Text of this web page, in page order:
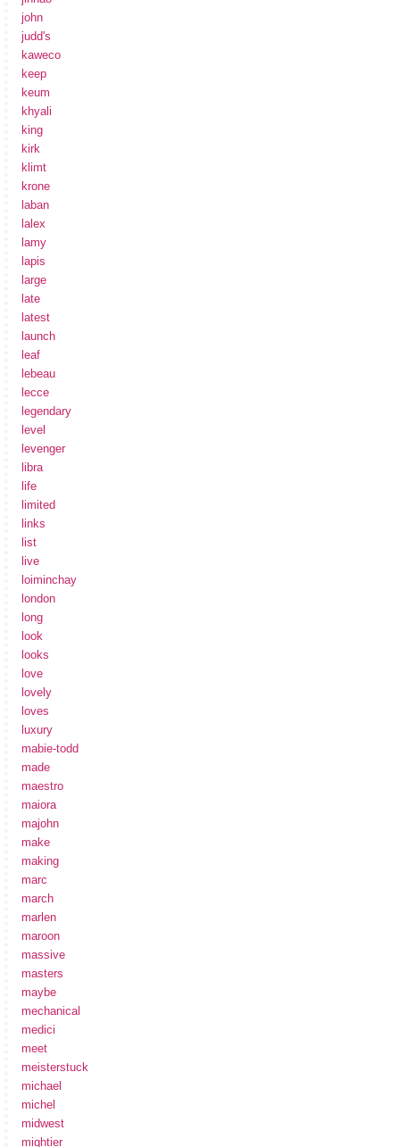
john
judd's
kaweco
keep
keum
khyali
king
kirk
klimt
krone
laban
lalex
lamy
lapis
large
late
latest
launch
leaf
lebeau
lecce
legendary
level
levenger
libra
life
limited
links
list
live
loiminchay
london
long
look
looks
love
lovely
loves
luxury
mabie-todd
made
maestro
maiora
majohn
make
making
marc
march
marlen
maroon
massive
masters
maybe
mechanical
medici
meet
meisterstuck
michael
michel
midwest
mightier